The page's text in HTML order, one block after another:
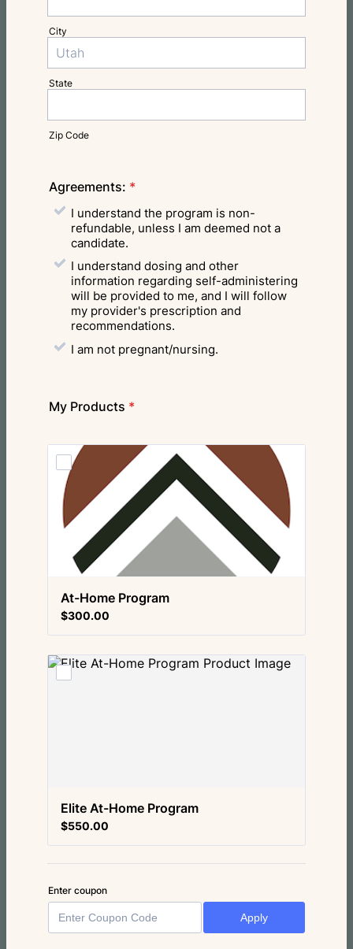
City
State
Zip Code
Agreements: *
I understand the program is non-
refundable, unless I am deemed not a
candidate.
I understand dosing and other
information regarding self-administering
will be provided to me, and I will follow
my provider's prescription and
recommendations.
I am not pregnant/nursing.
My Products *
At-Home Program
$300.00
$300.00
Elite At-Home Program
$550.00
$550.00
Enter coupon
Apply